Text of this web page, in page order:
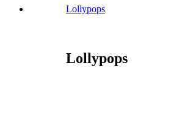
Lollypops
Lollypops